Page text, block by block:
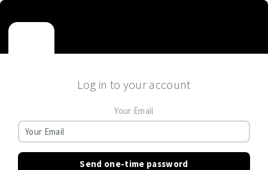
Log in to your account
Your Email
Send one-time password